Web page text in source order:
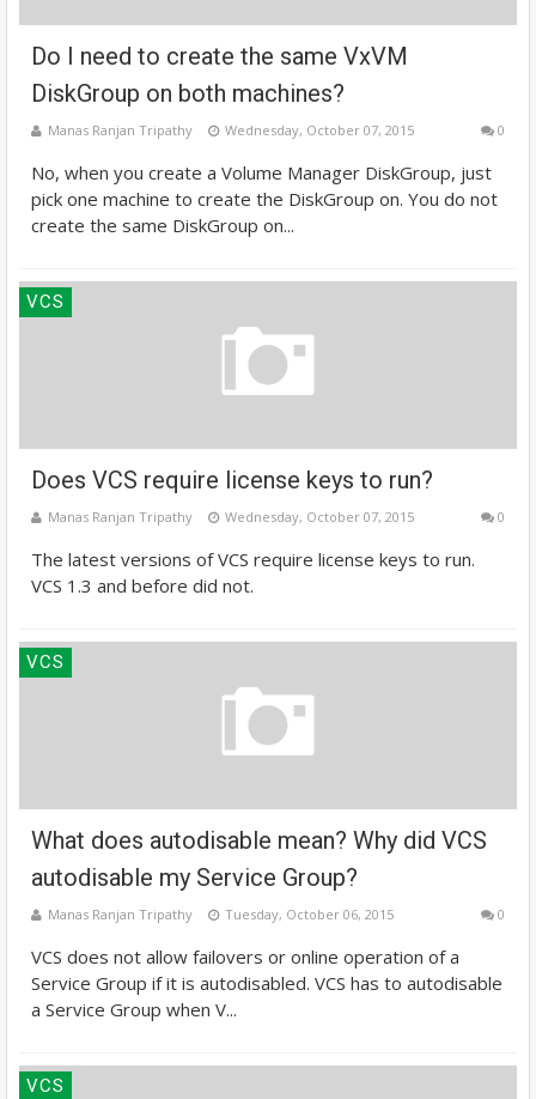
Do I need to create the same VxVM
DiskGroup on both machines?
Manas Ranjan Tripathy Wednesday, October 07, 2015 0
No, when you create a Volume Manager DiskGroup, just
pick one machine to create the DiskGroup on. You do not
create the same DiskGroup on...
VCS
Does VCS require license keys to run?
Manas Ranjan Tripathy Wednesday, October 07, 2015 0
The latest versions of VCS require license keys to run.
VCS 1.3 and before did not.
VCS
What does autodisable mean? Why did VCS
autodisable my Service Group?
Manas Ranjan Tripathy Tuesday, October 06, 2015 0
VCS does not allow failovers or online operation of a
Service Group if it is autodisabled. VCS has to autodisable
a Service Group when V...
VCS